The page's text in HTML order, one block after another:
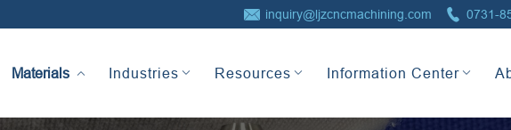
 inquiry@ljzcncmachining.com  0731-
Industries
Resources Information Center